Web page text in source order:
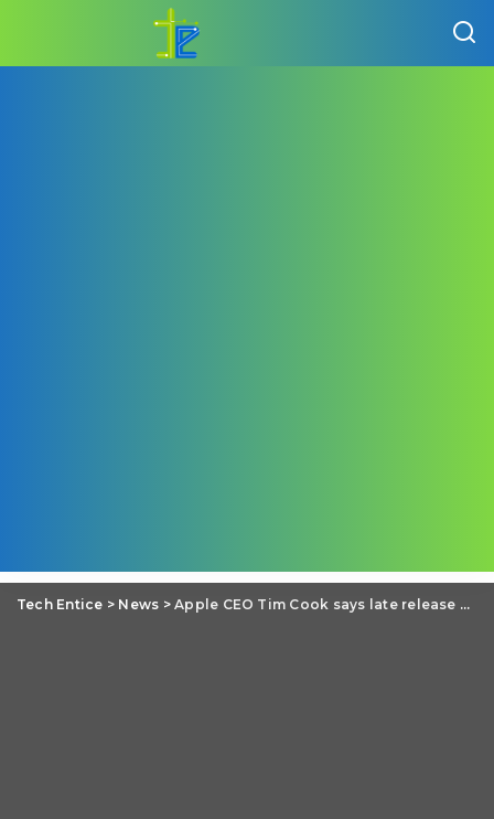
Tech Entice > News >Apple CEO Tim Cook says late release of Office for iPad cost the low sale